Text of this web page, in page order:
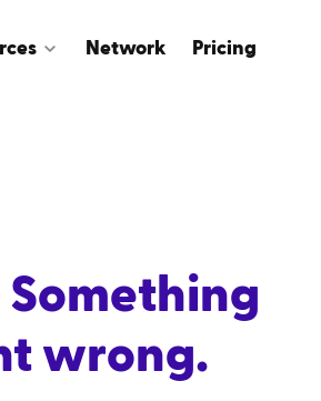
Network Pricing
Something
wrong.